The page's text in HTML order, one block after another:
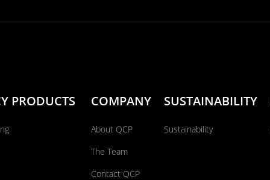
PRODUCTS COMPANY
About QCP
The Team
Contact QCP
SUSTAINABILITY
Sustainability